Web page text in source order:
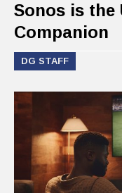
Sonos is the
Companion
DG STAFF